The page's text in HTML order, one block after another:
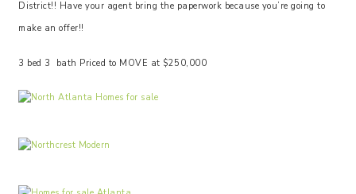
District!! Have your agent bring the paperwork because you’re going to
make an offer!!
3 bed 3 bath Priced to MOVE at $250,000